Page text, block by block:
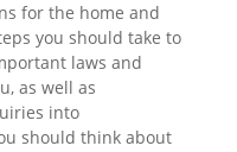
for the home and
you should take to
laws and
as well as
into
should think about